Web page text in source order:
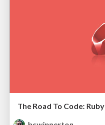
The Road To Code: Ruby